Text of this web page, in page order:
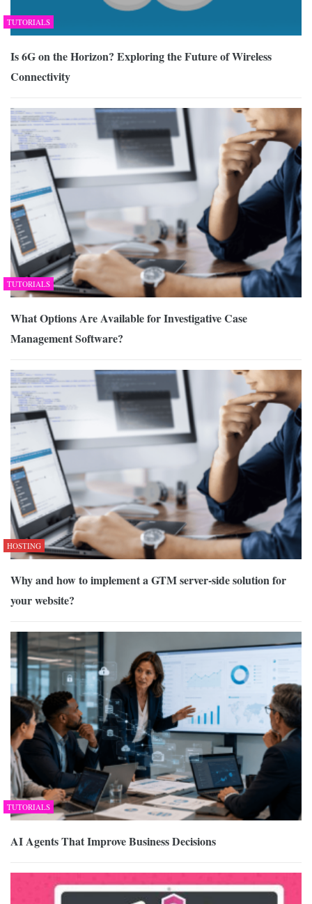
TUTORIALS
Is 6G on the Horizon? Exploring the Future of Wireless
Connectivity
TUTORIALS
What Options Are Available for Investigative Case
Management Software?
HOSTING
Why and how to implement a GTM server-side solution for
your website?
TUTORIALS
AI Agents That Improve Business Decisions